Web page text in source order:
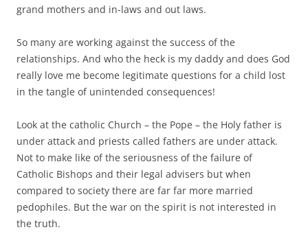
grand mothers and in-laws and out laws.
So many are working against the success of the
relationships. And who the heck is my daddy and does God
really love me become legitimate questions for a child lost
in the tangle of unintended consequences!
Look at the catholic Church – the Pope – the Holy father is
under attack and priests called fathers are under attack.
Not to make like of the seriousness of the failure of
Catholic Bishops and their legal advisers but when
compared to society there are far far more married
pedophiles. But the war on the spirit is not interested in
the truth.